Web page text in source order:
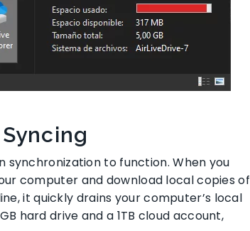
to function. When you
computer and download local copies of
it quickly drains your computer’s local
hard drive and a 1TB cloud account,